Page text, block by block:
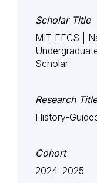
Scholar Title
MIT EECS |
Scholar
Research Title
History-
Cohort
2024–2025